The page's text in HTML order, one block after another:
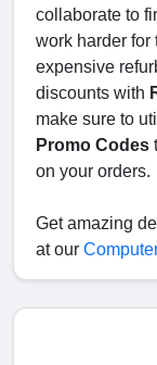
collaborate to
work harder for
expensive
discounts with
make sure to
Promo Codes
on your orders.
Get amazing
at our